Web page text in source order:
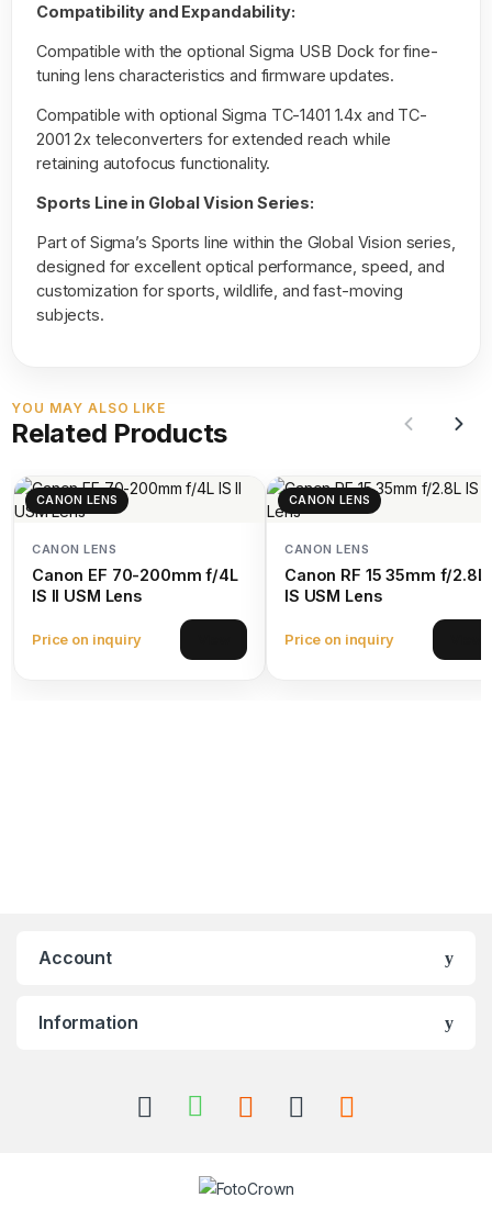
Compatibility and Expandability:
Compatible with the optional Sigma USB Dock for fine-
tuning lens characteristics and firmware updates.
Compatible with optional Sigma TC-1401 1.4x and TC-
2001 2x teleconverters for extended reach while
retaining autofocus functionality.
Sports Line in Global Vision Series:
Part of Sigma’s Sports line within the Global Vision series,
designed for excellent optical performance, speed, and
customization for sports, wildlife, and fast-moving
subjects.
YOU MAY ALSO LIKE
Related Products
CANON LENS
CANON LENS
Canon EF 70-200mm f/4L
IS II USM Lens
Price on inquiry
CANON LENS
CANON LENS
Canon RF 15 35mm f/2.8L
IS USM Lens
Price on inquiry
Account
Information